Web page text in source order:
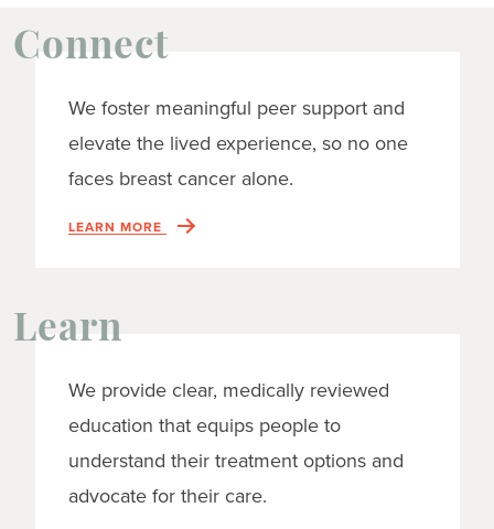
Connect
We foster meaningful peer support and
elevate the lived experience, so no one
faces breast cancer alone.
LEARN MORE
Learn
We provide clear, medically reviewed
education that equips people to
understand their treatment options and
advocate for their care.